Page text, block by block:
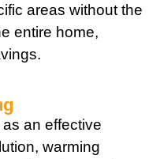
areas without the
entire home,
an effective
warming